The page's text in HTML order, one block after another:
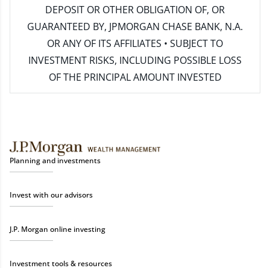
DEPOSIT OR OTHER OBLIGATION OF, OR
GUARANTEED BY, JPMORGAN CHASE BANK, N.A.
OR ANY OF ITS AFFILIATES • SUBJECT TO
INVESTMENT RISKS, INCLUDING POSSIBLE LOSS
OF THE PRINCIPAL AMOUNT INVESTED
Planning and investments
Invest with our advisors
J.P. Morgan online investing
Investment tools & resources